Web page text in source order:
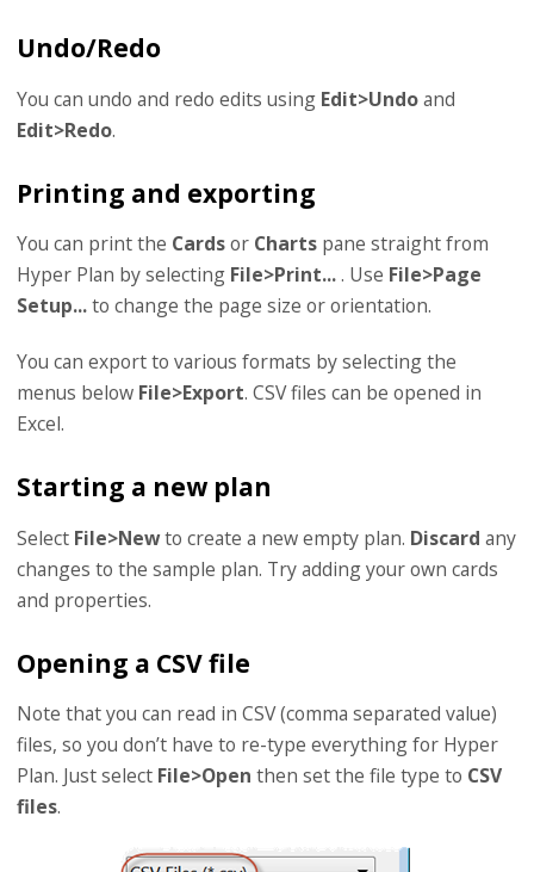
Undo/Redo
You can undo and redo edits using Edit>Undoand
Edit>Redo.
Printing and exporting
You can print the Cardsor Charts pane straight from
Hyper Plan by selecting File>Print.... Use File>Page
Setup...to change the page size or orientation.
You can export to various formats by selecting the
menus below File>Export. CSV files can be opened in
Excel.
Starting a new plan
Select File>Newto create a new empty plan. Discard any
changes to the sample plan. Try adding your own cards
and properties.
Opening a CSV file
Note that you can read in CSV (comma separated value)
files, so you don’t have to re-type everything for Hyper
Plan. Just select File>Open then set the file type to CSV
files.